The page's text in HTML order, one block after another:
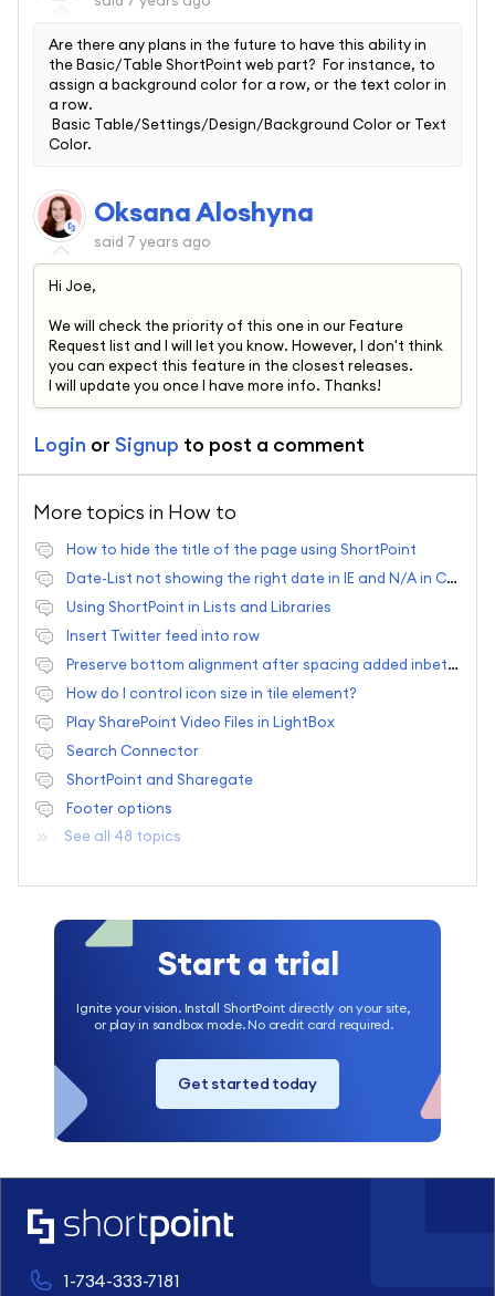
Are there any plans in the future to have this ability in
the Basic/Table ShortPoint web part? For instance, to
assign a background color for a row, or the text color in
a row.
Basic Table/Settings/Design/Background Color or Text
Color.
Oksana Aloshyna
said 7 years ago
Hi Joe,
We will check the priority of this one in our Feature
Request list and I will let you know. However, I don't think
you can expect this feature in the closest releases.
I will update you once I have more info. Thanks!
Login or Signup to post a comment
More topics in How to
How to hide the title of the page using ShortPoint
Date-List not showing the right date in IE and N/A in Chrome
Using ShortPoint in Lists and Libraries
Insert Twitter feed into row
Preserve bottom alignment after spacing added inbetween elements?
How do I control icon size in tile element?
Play SharePoint Video Files in LightBox
Search Connector
ShortPoint and Sharegate
Footer options
See all 48 topics
Start a trial
Ignite your vision. Install ShortPoint directly on your site,
or play in sandbox mode. No credit card required.
Get started today
1-734-333-7181